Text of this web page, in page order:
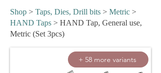
Shop > Taps, Dies, Drill bits > Metric >
HAND Taps > HAND Tap, General use,
Metric (Set 3pcs)
+ 58 more variants